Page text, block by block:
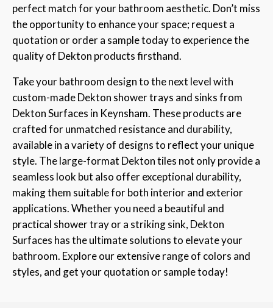
perfect match for your bathroom aesthetic. Don’t miss
the opportunity to enhance your space; request a
quotation or order a sample today to experience the
quality of Dekton products firsthand.
Take your bathroom design to the next level with
custom-made Dekton shower trays and sinks from
Dekton Surfaces in Keynsham. These products are
crafted for unmatched resistance and durability,
available in a variety of designs to reflect your unique
style. The large-format Dekton tiles not only provide a
seamless look but also offer exceptional durability,
making them suitable for both interior and exterior
applications. Whether you need a beautiful and
practical shower tray or a striking sink, Dekton
Surfaces has the ultimate solutions to elevate your
bathroom. Explore our extensive range of colors and
styles, and get your quotation or sample today!